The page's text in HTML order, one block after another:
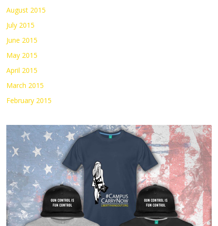
August 2015
July 2015
June 2015
May 2015
April 2015
March 2015
February 2015